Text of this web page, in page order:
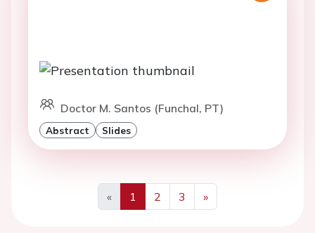
Doctor M. Santos (Funchal, PT)
Abstract Slides
«
Previous
1 2 3
»
Next